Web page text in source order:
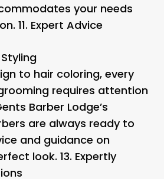
your needs
11. Expert Advice
to hair coloring, every
requires attention
Barber Lodge’s
are always ready to
and guidance on
look. 13. Expertly